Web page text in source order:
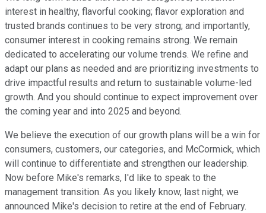
interest in healthy, flavorful cooking; flavor exploration and
trusted brands continues to be very strong; and importantly,
consumer interest in cooking remains strong. We remain
dedicated to accelerating our volume trends. We refine and
adapt our plans as needed and are prioritizing investments to
drive impactful results and return to sustainable volume-led
growth. And you should continue to expect improvement over
the coming year and into 2025 and beyond.
We believe the execution of our growth plans will be a win for
consumers, customers, our categories, and McCormick, which
will continue to differentiate and strengthen our leadership.
Now before Mike's remarks, I'd like to speak to the
management transition. As you likely know, last night, we
announced Mike's decision to retire at the end of February.